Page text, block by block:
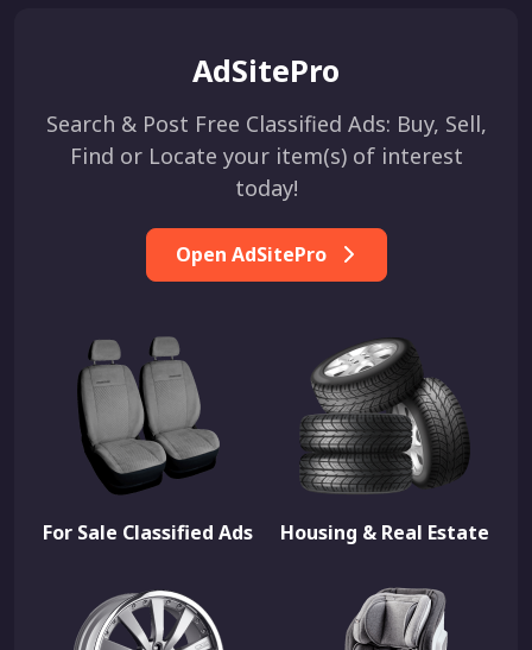
AdSitePro
Search & Post Free Classified Ads: Buy, Sell,
Find or Locate your item(s) of interest
today!
Open AdSitePro
For Sale Classified Ads Housing & Real Estate